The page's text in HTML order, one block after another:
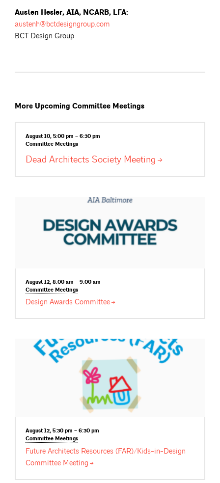
Austen Hesler, AIA, NCARB, LFA:
austenh@bctdesigngroup.com
BCT Design Group
More Upcoming Committee Meetings
August 10, 5:00 pm – 6:30 pm
Committee Meetings
Dead Architects Society Meeting
August 12, 8:00 am – 9:00 am
Committee Meetings
Design Awards Committee
August 12, 5:30 pm – 6:30 pm
Committee Meetings
Future Architects Resources (FAR)/Kids-in-Design
Committee Meeting